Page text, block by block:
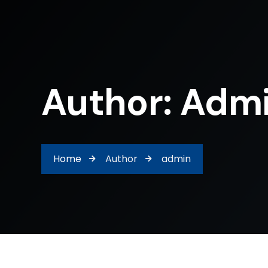
Author:
Home Author admin